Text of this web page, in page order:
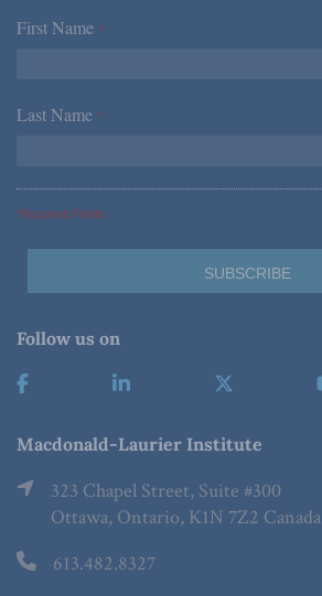
First Name *
Last Name *
*Required Fields
Follow us on
Macdonald-Laurier Institute
323 Chapel Street, Suite #300
Ottawa, Ontario, K1N 7Z2 Canada
613.482.8327